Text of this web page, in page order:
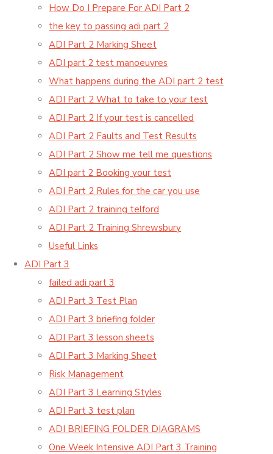
How Do I Prepare For ADI Part 2
the key to passing adi part 2
ADI Part 2 Marking Sheet
ADI part 2 test manoeuvres
What happens during the ADI part 2 test
ADI Part 2 What to take to your test
ADI Part 2 If your test is cancelled
ADI Part 2 Faults and Test Results
ADI Part 2 Show me tell me questions
ADI part 2 Booking your test
ADI Part 2 Rules for the car you use
ADI Part 2 training telford
ADI Part 2 Training Shrewsbury
Useful Links
ADI Part 3
failed adi part 3
ADI Part 3 Test Plan
ADI Part 3 briefing folder
ADI Part 3 lesson sheets
ADI Part 3 Marking Sheet
Risk Management
ADI Part 3 Learning Styles
ADI Part 3 test plan
ADI BRIEFING FOLDER DIAGRAMS
One Week Intensive ADI Part 3 Training